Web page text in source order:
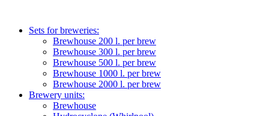
Sets for breweries:
Brewhouse 200 l. per brew
Brewhouse 300 l. per brew
Brewhouse 500 l. per brew
Brewhouse 1000 l. per brew
Brewhouse 2000 l. per brew
Brewery units:
Brewhouse